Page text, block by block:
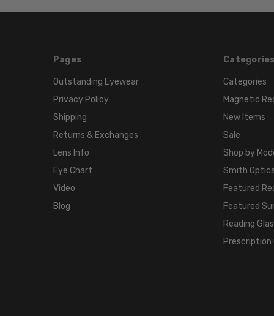
Pages
Outstanding Eyewear
Privacy Policy
Shipping
Returns & Exchanges
Lens Info
Eye Chart
Video
Blog
Categories
Categories
Magnetic
New Items
Sale
Shop by
Smith
Featured
Featured
Reading
Prescription